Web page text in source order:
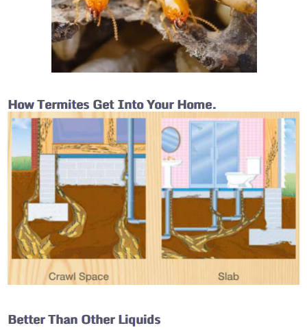
How Termites Get Into Your Home.
Better Than Other Liquids